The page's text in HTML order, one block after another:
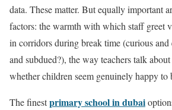
data. These matter. But equally important
factors: the warmth with which staff greet
in corridors during break time (curious
and subdued?), the way teachers talk
whether children seem genuinely happy to
The finestprimary school in dubai